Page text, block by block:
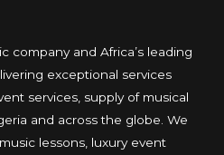
company and Africa’s leading
exceptional services
services, supply of musical
and across the globe. We
lessons, luxury event